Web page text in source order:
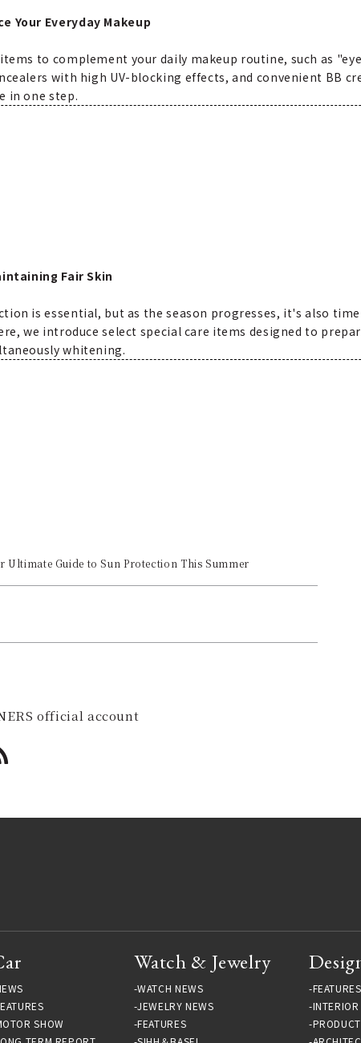
Your Everyday Makeup
items to complement your daily makeup routine, such as
with high UV-blocking effects, and convenient BB
in one step.
Fair Skin
is essential, but as the season progresses, it's also
we introduce select special care items designed to
whitening.
Ultimate Guide to Sun Protection This Summer
official account
SHOW
Watch & Jewelry
WATCH NEWS
JEWELRY NEWS
FEATURES
FEATURES
INTERIOR
PRODUCT